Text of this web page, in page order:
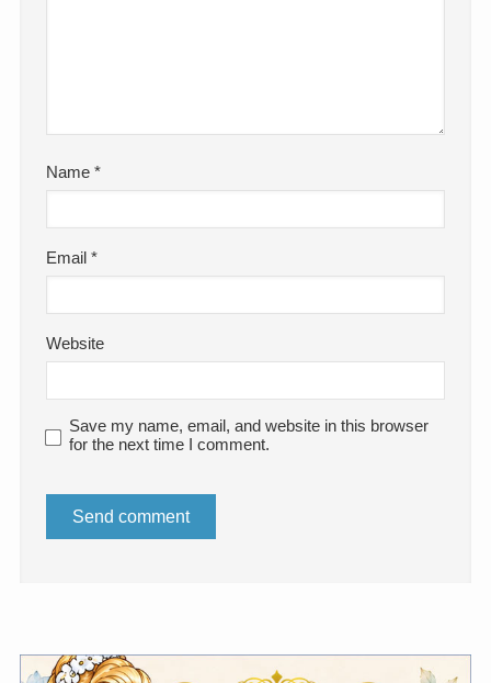
Name*
Email*
Website
Save my name, email, and website in this browser
for the next time I comment.